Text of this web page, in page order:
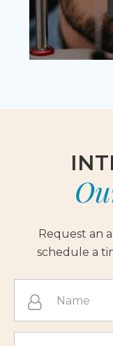
Request an
schedule a